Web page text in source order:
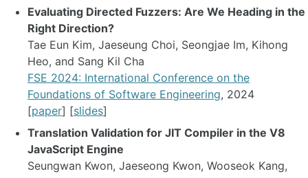
Evaluating Directed Fuzzers: Are We Heading in the
Right Direction?
Tae Eun Kim, Jaeseung Choi, Seongjae Im, Kihong
Heo, and Sang Kil Cha
FSE 2024: International Conference on the
Foundations of Software Engineering, 2024
[paper] [slides]
Translation Validation for JIT Compiler in the V8
JavaScript Engine
Seungwan Kwon, Jaeseong Kwon, Wooseok Kang,